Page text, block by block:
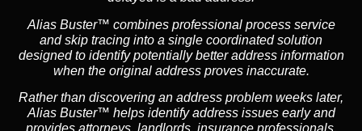
Alias Buster™ combines professional process service
and skip tracing into a single coordinated solution
designed to identify potentially better address information
when the original address proves inaccurate.
Rather than discovering an address problem weeks later,
Alias Buster™ helps identify address issues early and